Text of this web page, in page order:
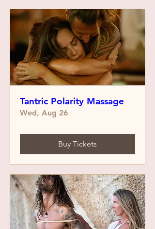
Tantric Polarity Massage
Wed, Aug 26
Buy Tickets